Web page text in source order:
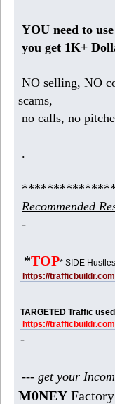
YOU need to
you get 1K+
NO selling, NO
scams,
no calls, no
.
Recommended
-
*TOP* SIDE
https://
TARGETED Traffic
https://
-
--- get your
M0NEY